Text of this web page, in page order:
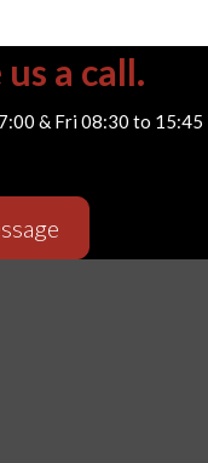
a call.
& Fri 08:30 to 15:45